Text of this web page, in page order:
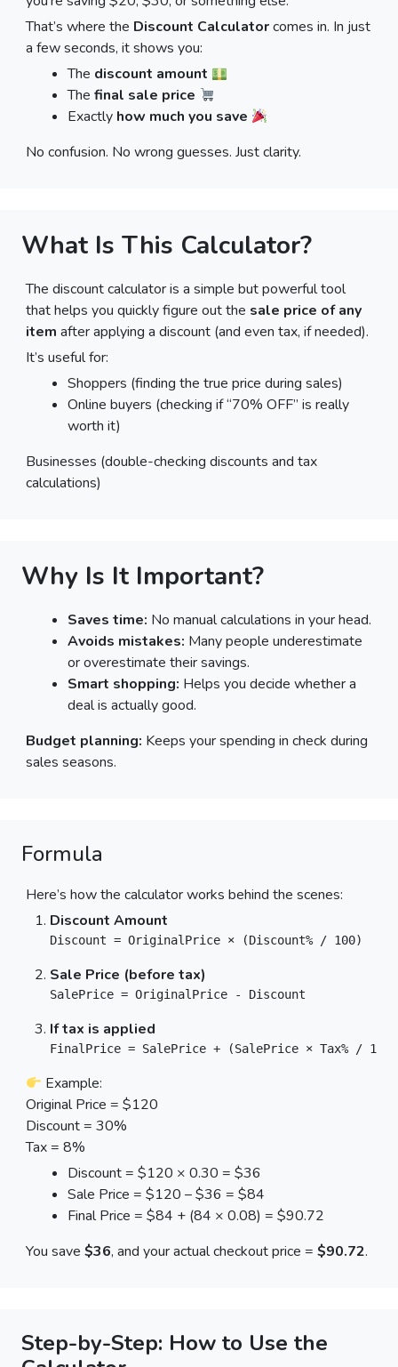
That’s where the Discount Calculatorcomes in. In just
a few seconds, it shows you:
The discount amount
The final sale price
Exactly how much you save
No confusion. No wrong guesses. Just clarity.
What Is This Calculator?
The discount calculator is a simple but powerful tool
that helps you quickly figure out the sale price of any
item after applying a discount (and even tax, if needed).
It’s useful for:
Shoppers (finding the true price during sales)
Online buyers (checking if “70% OFF” is really
worth it)
Businesses (double-checking discounts and tax
calculations)
Why Is It Important?
Saves time: No manual calculations in your head.
Avoids mistakes: Many people underestimate
or overestimate their savings.
Smart shopping: Helps you decide whether a
deal is actually good.
Budget planning: Keeps your spending in check during
sales seasons.
Formula
Here’s how the calculator works behind the scenes:
Discount Amount
Discount = OriginalPrice × (Discount% / 100)
Sale Price (before tax)
SalePrice = OriginalPrice - Discount
If tax is applied
FinalPrice = SalePrice + (SalePrice × Tax% / 100)
Example:
Original Price = $120
Discount = 30%
Tax = 8%
Discount = $120 × 0.30 = $36
Sale Price = $120 – $36 = $84
Final Price = $84 + (84 × 0.08) = $90.72
You save $36, and your actual checkout price = $90.72.
Step-by-Step: How to Use the